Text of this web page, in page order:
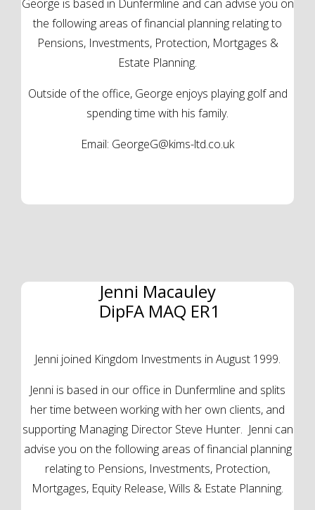
George is based in Dunfermline and can advise you on
the following areas of financial planning relating to
Pensions, Investments, Protection, Mortgages &
Estate Planning.
Outside of the office, George enjoys playing golf and
spending time with his family.
Email: GeorgeG@kims-ltd.co.uk
Jenni Macauley
DipFA MAQ ER1
Jenni joined Kingdom Investments in August 1999.
Jenni is based in our office in Dunfermline and splits
her time between working with her own clients, and
supporting Managing Director Steve Hunter. Jenni can
advise you on the following areas of financial planning
relating to Pensions, Investments, Protection,
Mortgages, Equity Release, Wills & Estate Planning.